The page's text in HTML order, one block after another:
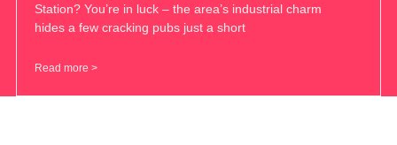
Station? You’re in luck – the area’s industrial charm
hides a few cracking pubs just a short
Read more >